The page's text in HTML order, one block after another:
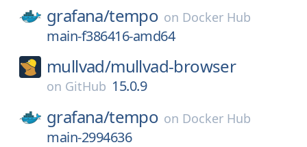
grafana/tempo on Docker Hub
main-f386416-amd64
mullvad/mullvad-browser
on GitHub 15.0.9
grafana/tempo on Docker Hub
main-2994636